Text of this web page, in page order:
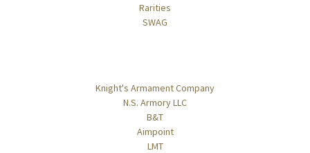
Rarities
SWAG
Knight's Armament Company
N.S. Armory LLC
B&T
Aimpoint
LMT